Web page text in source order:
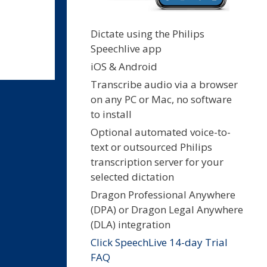
Dictate using the Philips
Speechlive app
iOS & Android
Transcribe audio via a browser
on any PC or Mac, no software
to install
Optional automated voice-to-
text or outsourced Philips
transcription server for your
selected dictation
Dragon Professional Anywhere
(DPA) or Dragon Legal Anywhere
(DLA) integration
Click SpeechLive 14-day Trial
FAQ